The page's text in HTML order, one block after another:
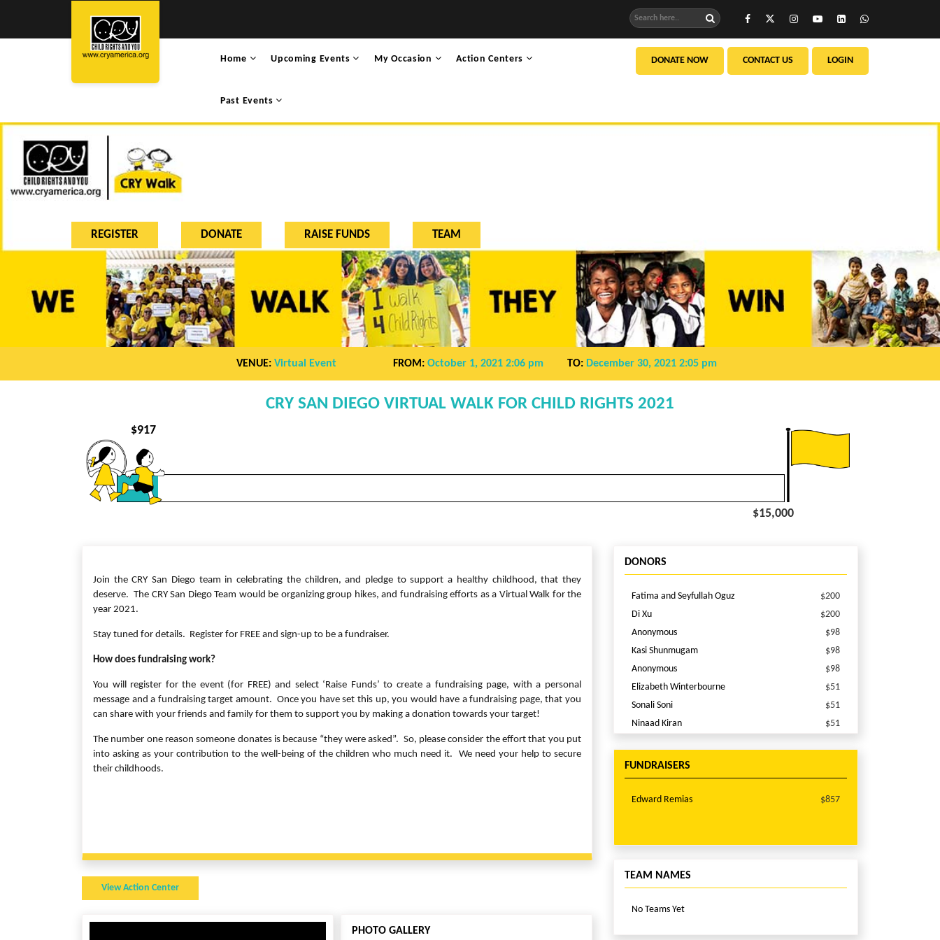
Home Upcoming Events My Occasion Action Centers
Past Events
DONATE NOW CONTACT US LOGIN
REGISTER DONATE RAISE FUNDS TEAM
VENUE: Virtual Event FROM: October 1, 2021 2:06 pm TO: December 30, 2021 2:05 pm
CRY SAN DIEGO VIRTUAL WALK FOR CHILD RIGHTS 2021
$917
$15,000
Join the CRY San Diego team in celebrating the children, and pledge to support a healthy childhood, that they
deserve. The CRY San Diego Team would be organizing group hikes, and fundraising efforts as a Virtual Walk for the
year 2021.
Stay tuned for details. Register for FREE and sign-up to be a fundraiser.
How does fundraising work?
You will register for the event (for FREE) and select ‘Raise Funds’ to create a fundraising page, with a personal
message and a fundraising target amount. Once you have set this up, you would have a fundraising page, that you
can share with your friends and family for them to support you by making a donation towards your target!
The number one reason someone donates is because “they were asked”. So, please consider the effort that you put
into asking as your contribution to the well-being of the children who much need it. We need your help to secure
their childhoods.
View Action Center
PHOTO GALLERY
DONORS
Fatima and Seyfullah Oguz
$200
Di Xu
$200
Anonymous
$98
Kasi Shunmugam
$98
Anonymous
$98
Elizabeth Winterbourne
$51
Sonali Soni
$51
Ninaad Kiran
$51
Percy Presswalla
Percy Presswalla
$10
FUNDRAISERS
Edward Remias $857
TEAM NAMES
No Teams Yet